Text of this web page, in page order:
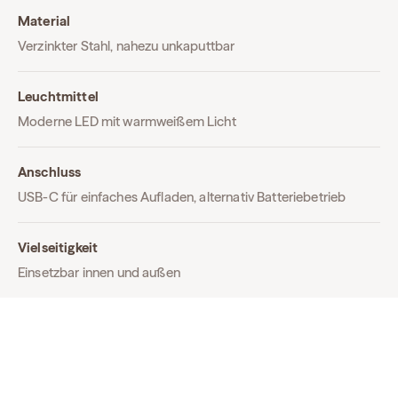
Material
Verzinkter Stahl, nahezu unkaputtbar
Leuchtmittel
Moderne LED mit warmweißem Licht
Anschluss
USB-C für einfaches Aufladen, alternativ Batteriebetrieb
Vielseitigkeit
Einsetzbar innen und außen